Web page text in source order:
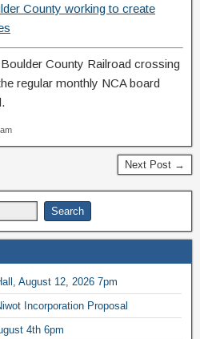
County working to create
County Railroad crossing
regular monthly NCA board
Next Post →
August 12, 2026 7pm
Incorporation Proposal
4th 6pm